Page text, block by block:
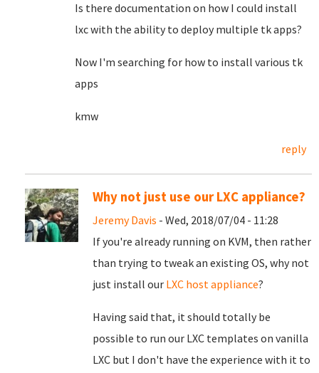
Is there documentation on how I could install
lxc with the ability to deploy multiple tk apps?
Now I'm searching for how to install various tk
apps
kmw
reply
Why not just use our LXC appliance?
Jeremy Davis - Wed, 2018/07/04 - 11:28
If you're already running on KVM, then rather
than trying to tweak an existing OS, why not
just install our LXC host appliance?
Having said that, it should totally be
possible to run our LXC templates on vanilla
LXC but I don't have the experience with it to